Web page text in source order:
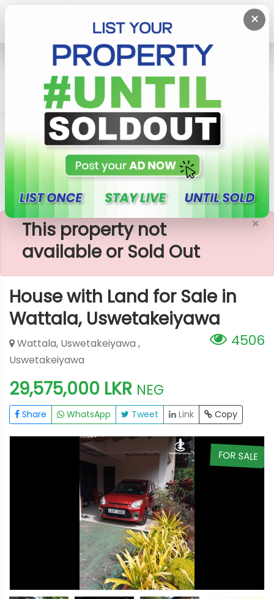
×
House
Uswetakeiyawa
House With Land For Sale In Wattala,
Uswetakeiyawa
×
This property not
available or Sold Out
House with Land for Sale in
Wattala, Uswetakeiyawa
4506
Wattala, Uswetakeiyawa ,
Uswetakeiyawa
29,575,000 LKR NEG
Share WhatsApp Tweet Link Copy
FOR SALE